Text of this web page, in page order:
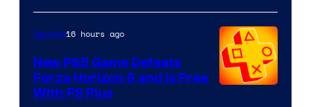
Gaming16 hours ago
New PS5 Game Defeats
Forza Horizon 6 and Is Free
With PS Plus